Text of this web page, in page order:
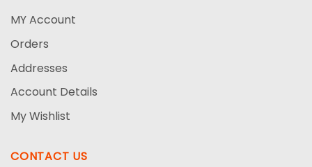
MY Account
Orders
Addresses
Account Details
My Wishlist
CONTACT US